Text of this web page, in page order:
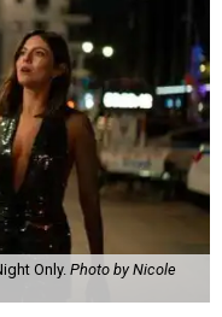
Only. Photo by Nicole